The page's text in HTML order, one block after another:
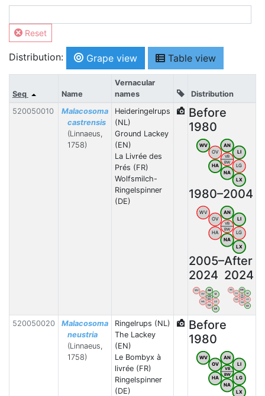
Reset
Distribution: Grape view Table view
Seq Name
Vernacular
names
Distribution
520050010
Malacosoma
castrensis
(Linnaeus,
1758)
Heideringelrups
(NL)
Ground Lackey
(EN)
La Livrée des
Prés (FR)
Wolfsmilch-
Ringelspinner
(DE)
Before
1980
WV
OV
AN
LI
HA
NA
LG
LX
VB
BW
1980–2004
WV
OV
AN
LI
HA
NA
LG
LX
VB
BW
2005–
2024
WV
OV
AN
LI
HA
NA
LG
LX
VB
BW
After
2024
WV
OV
AN
LI
HA
NA
LG
LX
VB
BW
520050020
Malacosoma
neustria
(Linnaeus,
1758)
Ringelrups (NL)
The Lackey
(EN)
Le Bombyx à
livrée (FR)
Ringelspinner
(DE)
Before
1980
WV
OV
AN
LI
HA
NA
LG
LX
VB
BW